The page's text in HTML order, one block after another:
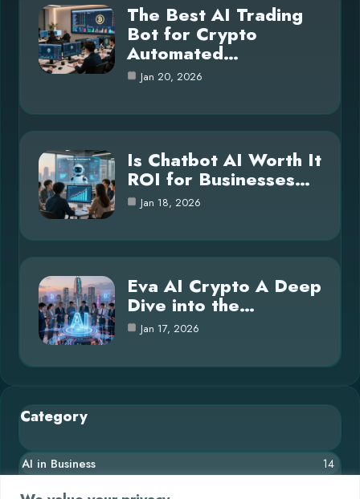
The Best AI Trading
Bot for Crypto
Automated…
Jan 20, 2026
Is Chatbot AI Worth It
ROI for Businesses…
Jan 18, 2026
Eva AI Crypto A Deep
Dive into the…
Jan 17, 2026
Category
AI in Business 14
Blog